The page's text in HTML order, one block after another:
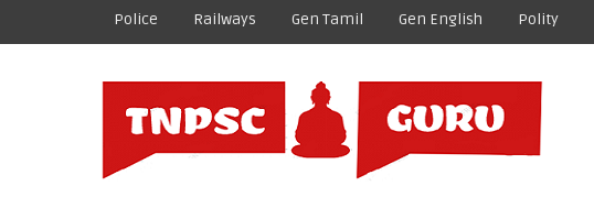
Police Railways Gen Tamil Gen English Polity